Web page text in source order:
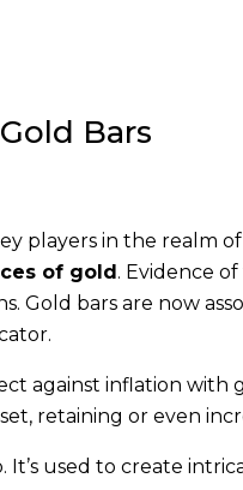
Bars
players in the realm
of gold. Evidence
Gold bars are now
against inflation with
retaining or even
used to create